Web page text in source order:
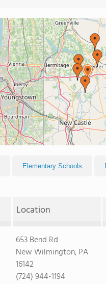
Elementary Schools
Location
653 Bend Rd
New Wilmington, PA
16142
(724) 944-1194